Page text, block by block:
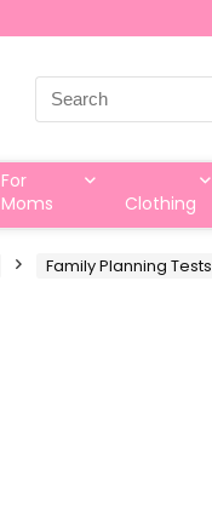
Search
for:
For
Moms
Clothing
Family Planning Tests